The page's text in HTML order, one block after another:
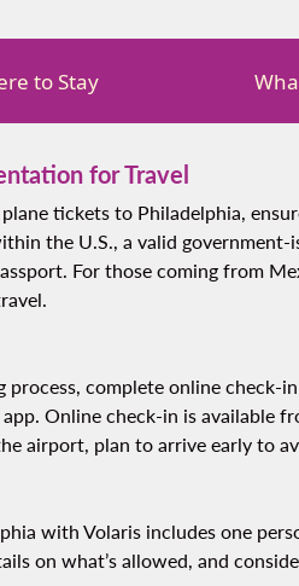
to Stay
for Travel
tickets to Philadelphia,
the U.S., a valid
For those coming from
process, complete online
Online check-in is available
airport, plan to arrive early to
with Volaris includes one
on what’s allowed, and